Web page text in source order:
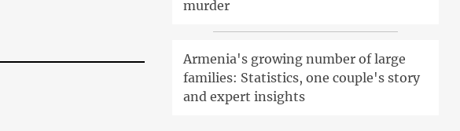
murder
Armenia's growing number of large
families: Statistics, one couple's story
and expert insights